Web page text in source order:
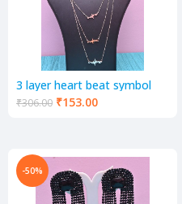
3 layer heart beat symbol
pendent
₹306.00 ₹153.00
-50%